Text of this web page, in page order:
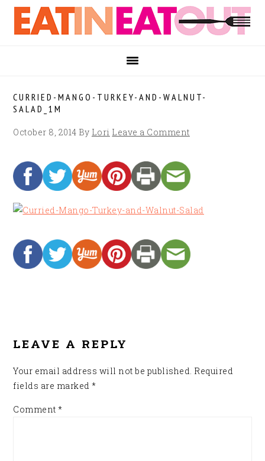
Skip
primary
Skip
main
Skip
footer
CURRIED-MANGO-TURKEY-AND-WALNUT-
SALAD_1M
October 8, 2014 By Lori Leave a Comment
LEAVE A REPLY
Your email address will not be published. Required
fields are marked*
Comment*